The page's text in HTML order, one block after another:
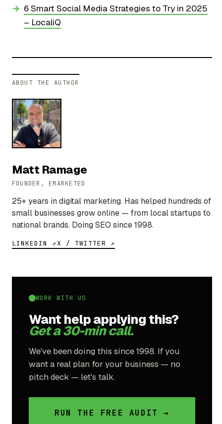
6 Smart Social Media Strategies to Try in 2025
– LocaliQ
ABOUT THE AUTHOR
Matt Ramage
FOUNDER, EMARKETED
25+ years in digital marketing. Has helped hundreds of
small businesses grow online — from local startups to
national brands. Doing SEO since 1998.
LINKEDIN ↗X / TWITTER ↗
WORK WITH US
Want help applying this?
Get a 30-min call.
We've been doing this since 1998. If you
want a real plan for your business — no
pitch deck — let's talk.
RUN THE FREE AUDIT →